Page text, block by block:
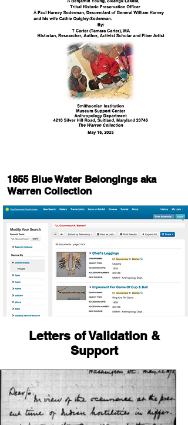
1855 Blue Water Belongings aka
Warren Collection
Letters of Validation &
Support